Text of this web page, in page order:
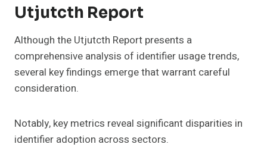
Utjutcth Report
Although the Utjutcth Report presents a
comprehensive analysis of identifier usage trends,
several key findings emerge that warrant careful
consideration.
Notably, key metrics reveal significant disparities in
identifier adoption across sectors.